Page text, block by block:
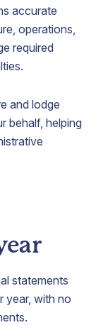
accurate
operations,
required
and lodge
behalf, helping
statements
year, with no